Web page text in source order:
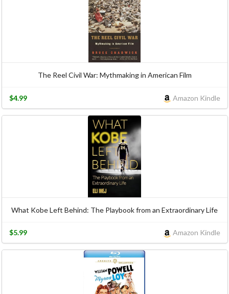
The Reel Civil War: Mythmaking in American Film
Amazon Kindle
$4.99
What Kobe Left Behind: The Playbook from an Extraordinary Life
Amazon Kindle
$5.99